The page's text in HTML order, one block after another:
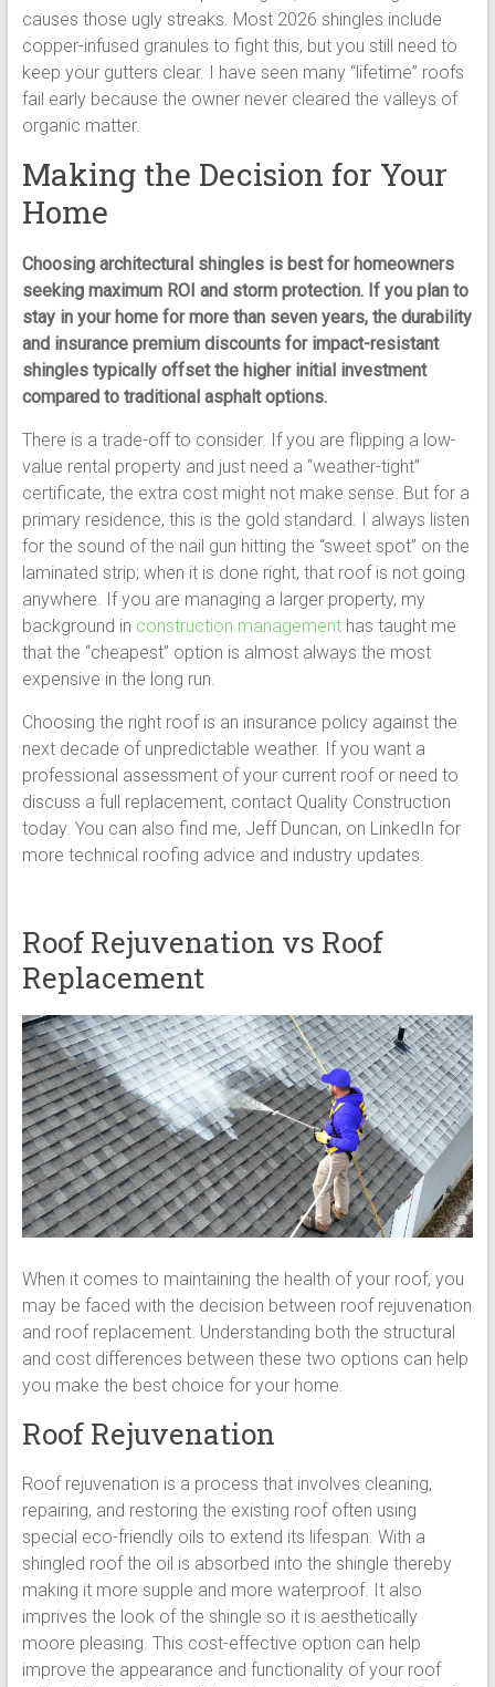
causes those ugly streaks. Most 2026 shingles include
copper-infused granules to fight this, but you still need to
keep your gutters clear. I have seen many “lifetime” roofs
fail early because the owner never cleared the valleys of
organic matter.
Making the Decision for Your
Home
Choosing architectural shingles is best for homeowners
seeking maximum ROI and storm protection. If you plan to
stay in your home for more than seven years, the durability
and insurance premium discounts for impact-resistant
shingles typically offset the higher initial investment
compared to traditional asphalt options.
There is a trade-off to consider. If you are flipping a low-
value rental property and just need a “weather-tight”
certificate, the extra cost might not make sense. But for a
primary residence, this is the gold standard. I always listen
for the sound of the nail gun hitting the “sweet spot” on the
laminated strip; when it is done right, that roof is not going
anywhere. If you are managing a larger property, my
background in construction managementhas taught me
that the “cheapest” option is almost always the most
expensive in the long run.
Choosing the right roof is an insurance policy against the
next decade of unpredictable weather. If you want a
professional assessment of your current roof or need to
discuss a full replacement, contact Quality Construction
today. You can also find me, Jeff Duncan, on LinkedIn for
more technical roofing advice and industry updates.
Roof Rejuvenation vs Roof
Replacement
When it comes to maintaining the health of your roof, you
may be faced with the decision between roof rejuvenation
and roof replacement. Understanding both the structural
and cost differences between these two options can help
you make the best choice for your home.
Roof Rejuvenation
Roof rejuvenation is a process that involves cleaning,
repairing, and restoring the existing roof often using
special eco-friendly oils to extend its lifespan. With a
shingled roof the oil is absorbed into the shingle thereby
making it more supple and more waterproof. It also
imprives the look of the shingle so it is aesthetically
moore pleasing. This cost-effective option can help
improve the appearance and functionality of your roof